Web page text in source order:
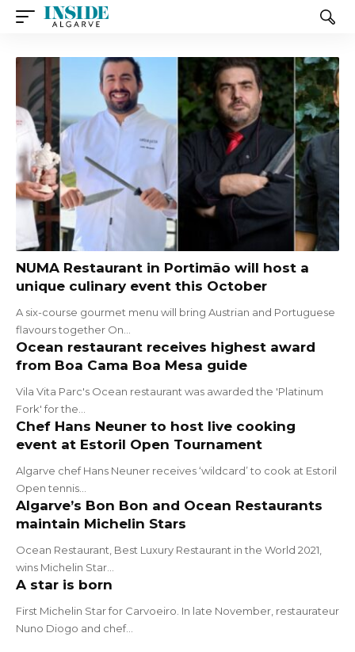
NUMA Restaurant in Portimão will host a
unique culinary event this October
A six-course gourmet menu will bring Austrian and Portuguese
flavours together On…
Ocean restaurant receives highest award
from Boa Cama Boa Mesa guide
Vila Vita Parc's Ocean restaurant was awarded the 'Platinum
Fork' for the…
Chef Hans Neuner to host live cooking
event at Estoril Open Tournament
Algarve chef Hans Neuner receives ‘wildcard’ to cook at Estoril
Open tennis…
Algarve’s Bon Bon and Ocean Restaurants
maintain Michelin Stars
Ocean Restaurant, Best Luxury Restaurant in the World 2021,
wins Michelin Star…
A star is born
First Michelin Star for Carvoeiro. In late November, restaurateur
Nuno Diogo and chef…